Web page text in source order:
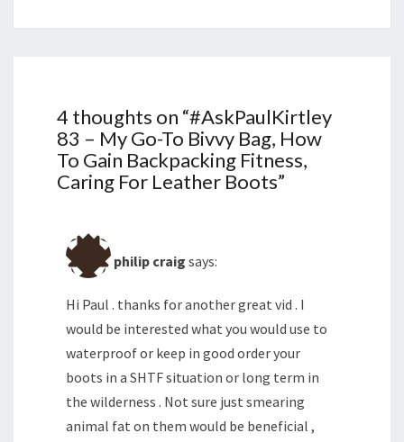
4 thoughts on “#AskPaulKirtley
83 – My Go-To Bivvy Bag, How
To Gain Backpacking Fitness,
Caring For Leather Boots”
philip craig says:
Hi Paul . thanks for another great vid . I
would be interested what you would use to
waterproof or keep in good order your
boots in a SHTF situation or long term in
the wilderness . Not sure just smearing
animal fat on them would be beneficial ,